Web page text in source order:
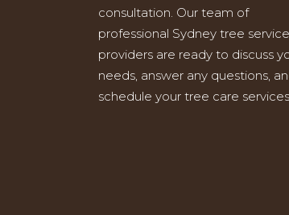
consultation. Our team of
professional Sydney tree service
providers are ready to discuss
needs, answer any questions,
schedule your tree care